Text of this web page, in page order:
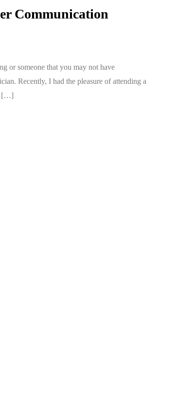
Communication
or someone that you may not have
Recently, I had the pleasure of attending a
[…]